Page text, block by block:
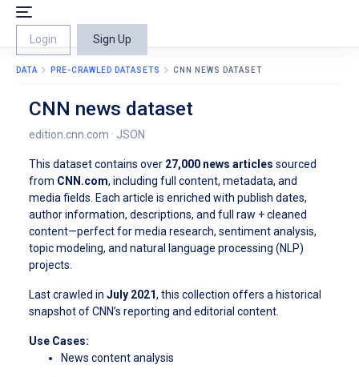
Login Sign Up
DATA PRE-CRAWLED DATASETS CNN NEWS DATASET
CNN news dataset
edition.cnn.com · JSON
This dataset contains over 27,000 news articles sourced
from CNN.com, including full content, metadata, and
media fields. Each article is enriched with publish dates,
author information, descriptions, and full raw + cleaned
content—perfect for media research, sentiment analysis,
topic modeling, and natural language processing (NLP)
projects.
Last crawled in July 2021, this collection offers a historical
snapshot of CNN’s reporting and editorial content.
Use Cases:
News content analysis